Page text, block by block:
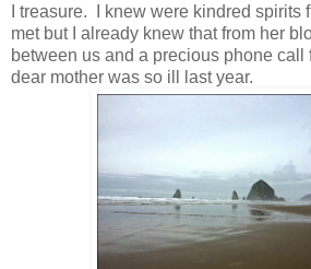
I treasure. I knew were kindred spirits
met but I already knew that from her
between us and a precious phone call
dear mother was so ill last year.